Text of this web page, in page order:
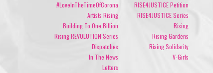
#LoveInTheTimeOfCorona
Artists Rising
Building To One Billion
Rising REVOLUTION Series
Dispatches
In The News
Letters
RISE4JUSTICE Petition
RISE4JUSTICE Series
Rising
Rising Gardens
Rising Solidarity
V-Girls